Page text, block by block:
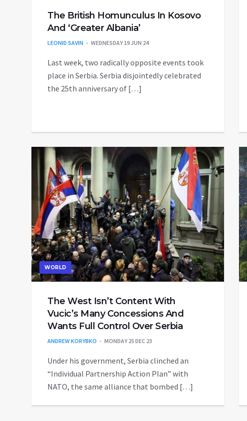
The British Homunculus In Kosovo
And ‘Greater Albania’
LEONID SAVIN WEDNESDAY 19 JUN 24
Last week, two radically opposite events took
place in Serbia. Serbia disjointedly celebrated
the 25th anniversary of […]
WORLD
The West Isn’t Content With
Vucic’s Many Concessions And
Wants Full Control Over Serbia
ANDREW KORYBKO MONDAY 25 DEC 23
Under his government, Serbia clinched an
“Individual Partnership Action Plan” with
NATO, the same alliance that bombed […]